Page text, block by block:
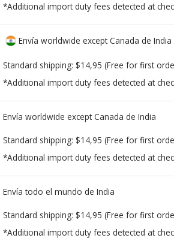
*Additional import duty fees detected at
Envía worldwide except Canada de India
Standard shipping: $14,95 (Free for first
*Additional import duty fees detected at
Envía worldwide except Canada de India
Standard shipping: $14,95 (Free for first
*Additional import duty fees detected at
Envía todo el mundo de India
Standard shipping: $14,95 (Free for first
*Additional import duty fees detected at